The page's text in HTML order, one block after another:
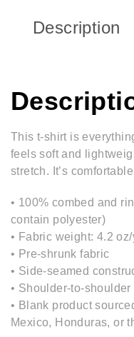
Description
This t-shirt is
feels soft and
stretch. It’s
• 100% combed and
contain polyester)
• Fabric weight: 4.2 oz/
• Pre-shrunk fabric
• Side-seamed
• Shoulder-to-shoulder
• Blank product
Mexico, Honduras, or